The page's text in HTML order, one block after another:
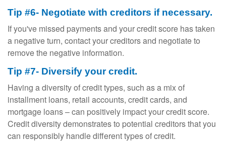
Tip #6- Negotiate with creditors if necessary.
If you've missed payments and your credit score has taken
a negative turn, contact your creditors and negotiate to
remove the negative information.
Tip #7- Diversify your credit.
Having a diversity of credit types, such as a mix of
installment loans, retail accounts, credit cards, and
mortgage loans – can positively impact your credit score.
Credit diversity demonstrates to potential creditors that you
can responsibly handle different types of credit.